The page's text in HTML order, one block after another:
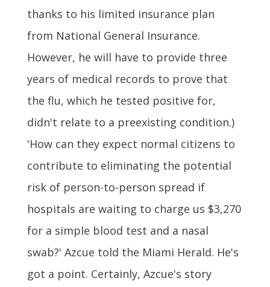
thanks to his limited insurance plan
from National General Insurance.
However, he will have to provide three
years of medical records to prove that
the flu, which he tested positive for,
didn't relate to a preexisting condition.)
'How can they expect normal citizens to
contribute to eliminating the potential
risk of person-to-person spread if
hospitals are waiting to charge us $3,270
for a simple blood test and a nasal
swab?' Azcue told the Miami Herald. He's
got a point. Certainly, Azcue's story